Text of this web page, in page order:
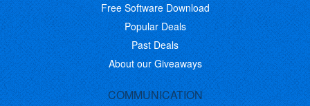
Free Software Download
Popular Deals
Past Deals
About our Giveaways
COMMUNICATION